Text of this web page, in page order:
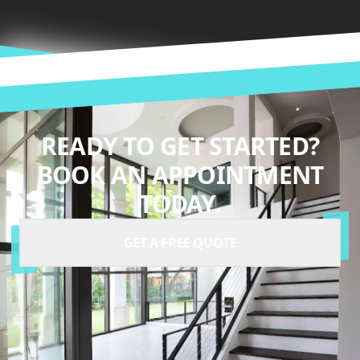
READY TO GET STARTED?
BOOK AN APPOINTMENT
TODAY.